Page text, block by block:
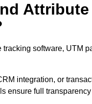
software, UTM
integration, or
ensure full